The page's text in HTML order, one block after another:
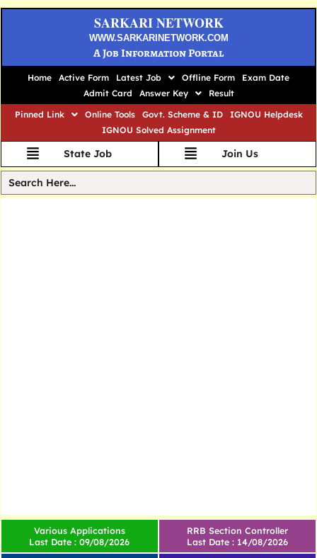
SARKARI NETWORK
WWW.SARKARINETWORK.COM
A Job Information Portal
Home Active Form Latest Job Offline Form
Exam Date
Admit Card
Answer Key
Result
Pinned Link
Online Tools Govt. Scheme & ID
IGNOU Helpdesk
IGNOU Solved Assignment
State Job Join Us
Various Applications
Last Date : 09/08/2026
RRB Section Controller
Last Date : 14/08/2026